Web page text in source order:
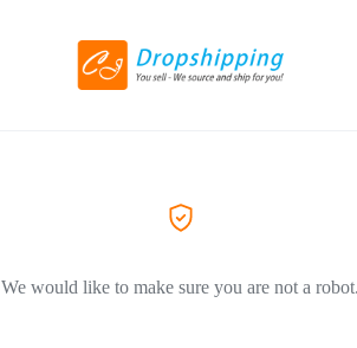
We would like to make sure you are not a